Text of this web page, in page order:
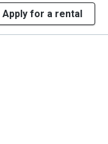
Apply for a rental